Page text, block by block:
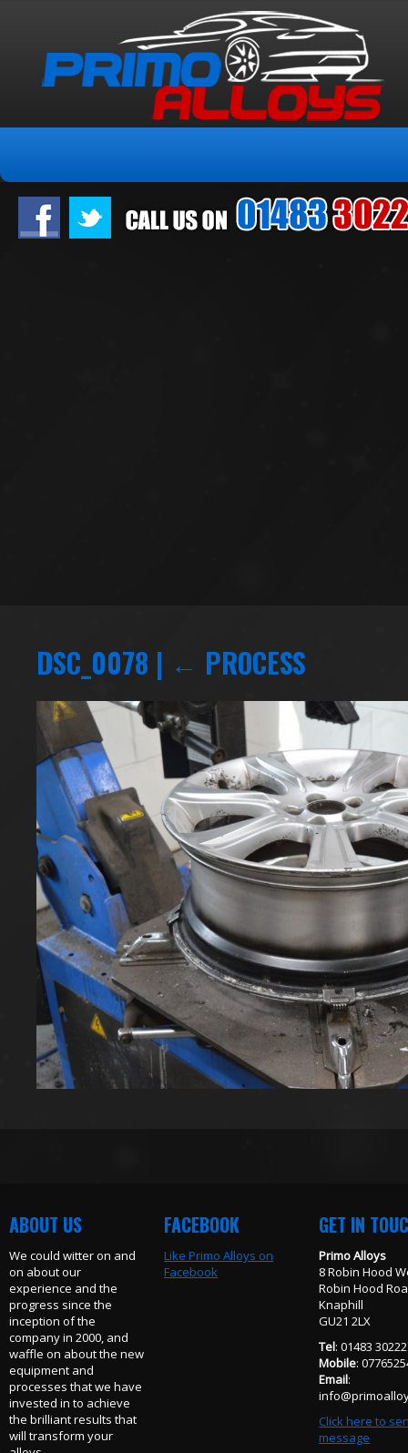
DSC_0078 | ← PROCESS
ABOUT US
We could witter on and
on about our
experience and the
progress since the
inception of the
company in 2000, and
waffle on about the new
equipment and
processes that we have
invested in to achieve
the brilliant results that
will transform your
FACEBOOK
Like Primo Alloys on
Facebook
GET IN
Primo Alloys
8 Robin Hood
Robin Hood
Knaphill
GU21 2LX
Tel: 01483
Mobile:
Email:
Click here to
message